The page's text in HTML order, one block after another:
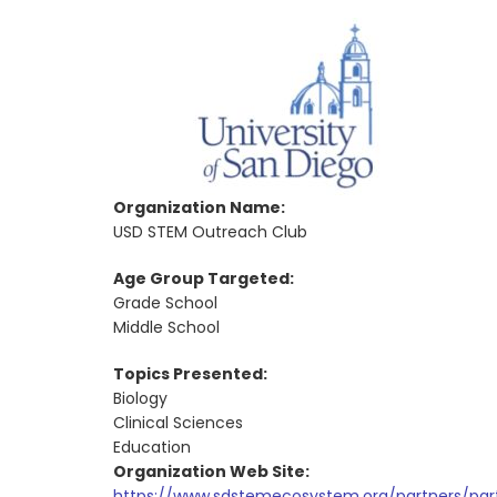
Organization Name:
USD STEM Outreach Club
Age Group Targeted:
Grade School
Middle School
Topics Presented:
Biology
Clinical Sciences
Education
Organization Web Site: